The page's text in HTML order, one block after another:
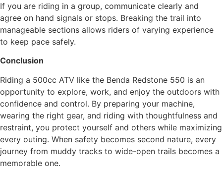
If you are riding in a group, communicate clearly and
agree on hand signals or stops. Breaking the trail into
manageable sections allows riders of varying experience
to keep pace safely.
Conclusion
Riding a 500cc ATV like the Benda Redstone 550 is an
opportunity to explore, work, and enjoy the outdoors with
confidence and control. By preparing your machine,
wearing the right gear, and riding with thoughtfulness and
restraint, you protect yourself and others while maximizing
every outing. When safety becomes second nature, every
journey from muddy tracks to wide-open trails becomes a
memorable one.